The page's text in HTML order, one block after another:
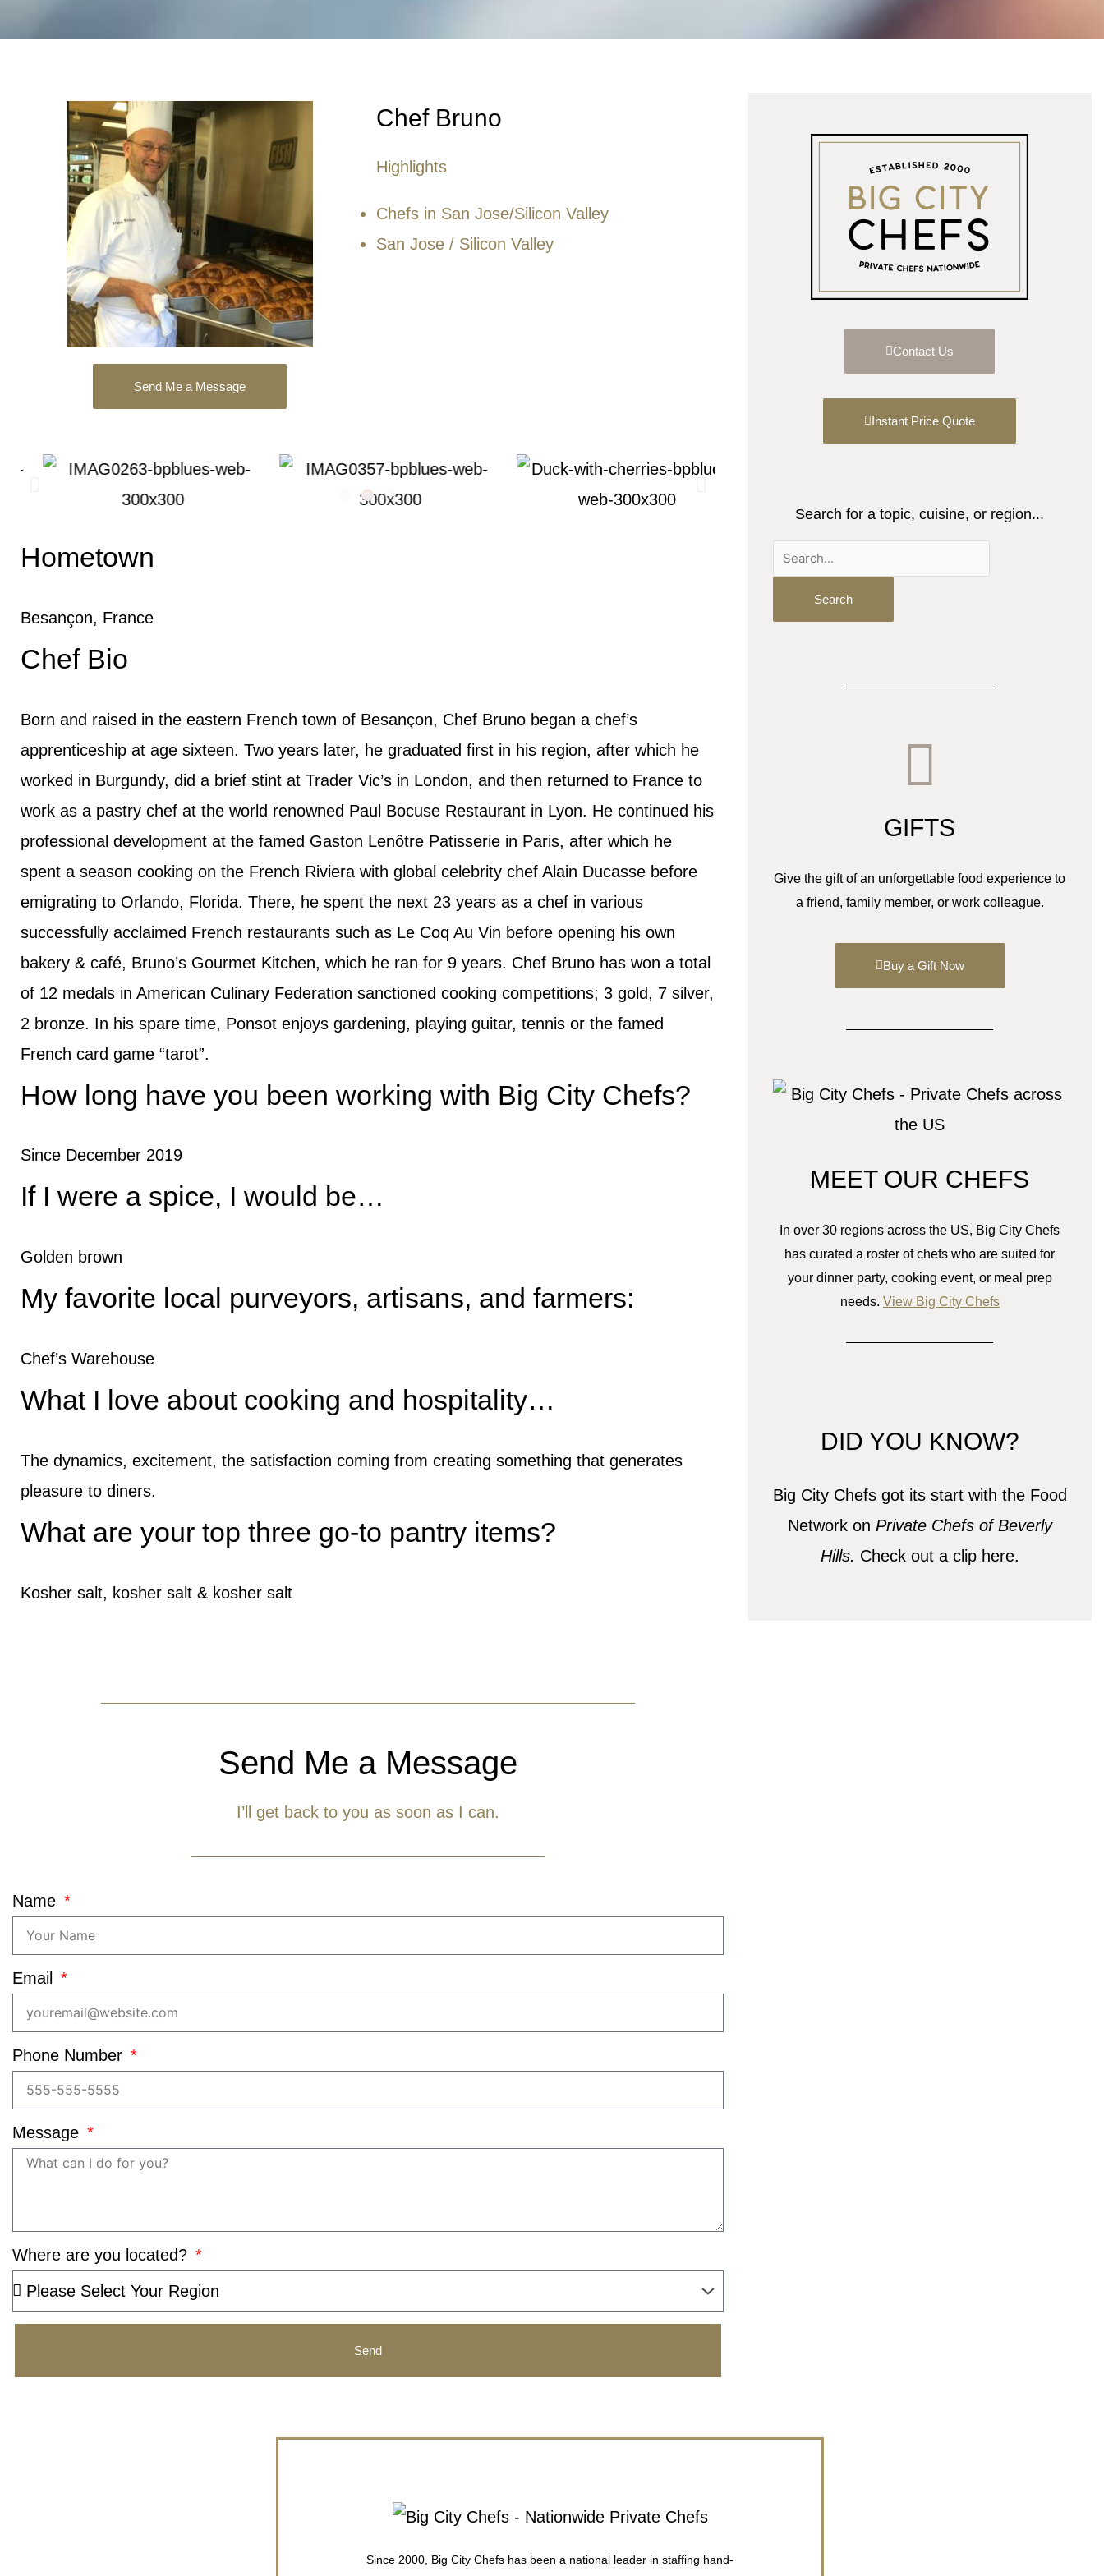
Send Me a Message
Chef Bruno
Highlights
Chefs in San Jose/Silicon Valley
San Jose / Silicon Valley
Hometown
Besançon, France
Chef Bio
Born and raised in the eastern French town of Besançon, Chef Bruno began a chef’s
apprenticeship at age sixteen. Two years later, he graduated first in his region, after which he
worked in Burgundy, did a brief stint at Trader Vic’s in London, and then returned to France to
work as a pastry chef at the world renowned Paul Bocuse Restaurant in Lyon. He continued his
professional development at the famed Gaston Lenôtre Patisserie in Paris, after which he
spent a season cooking on the French Riviera with global celebrity chef Alain Ducasse before
emigrating to Orlando, Florida. There, he spent the next 23 years as a chef in various
successfully acclaimed French restaurants such as Le Coq Au Vin before opening his own
bakery & café, Bruno’s Gourmet Kitchen, which he ran for 9 years. Chef Bruno has won a total
of 12 medals in American Culinary Federation sanctioned cooking competitions; 3 gold, 7 silver,
2 bronze. In his spare time, Ponsot enjoys gardening, playing guitar, tennis or the famed
French card game “tarot”.
How long have you been working with Big City Chefs?
Since December 2019
If I were a spice, I would be…
Golden brown
My favorite local purveyors, artisans, and farmers:
Chef’s Warehouse
What I love about cooking and hospitality…
The dynamics, excitement, the satisfaction coming from creating something that generates
pleasure to diners.
What are your top three go-to pantry items?
Kosher salt, kosher salt & kosher salt
Send Me a Message
I’ll get back to you as soon as I can.
Name
Email
Phone Number
Message
Where are you located?
Send
Contact Us
Instant Price Quote
Search for a topic, cuisine, or region...
Search
GIFTS
Give the gift of an unforgettable food experience to
a friend, family member, or work colleague.
Buy a Gift Now
MEET OUR CHEFS
In over 30 regions across the US, Big City Chefs
has curated a roster of chefs who are suited for
your dinner party, cooking event, or meal prep
needs. View Big City Chefs
DID YOU KNOW?
Big City Chefs got its start with the Food
Network on Private Chefs of Beverly
Hills. Check out a clip here.
Since 2000, Big City Chefs has been a national leader in staffing hand-